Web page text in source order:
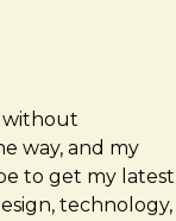
without
way, and my
to get my latest
technology,